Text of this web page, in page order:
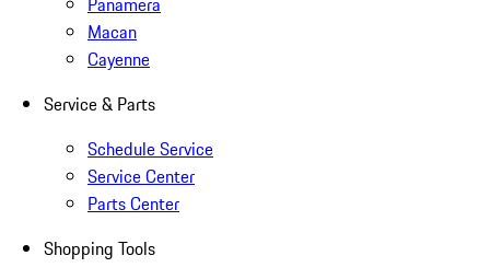
Macan
Cayenne
Service & Parts
Schedule Service
Service Center
Parts Center
Shopping Tools